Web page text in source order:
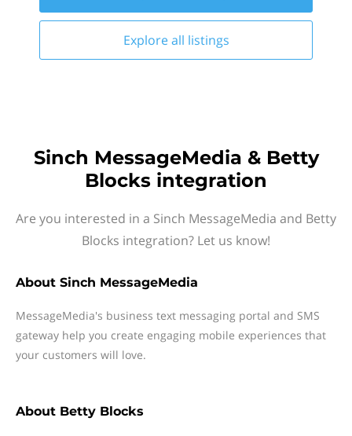
Explore all listings
Sinch MessageMedia & Betty
Blocks integration
Are you interested in a Sinch MessageMedia and Betty
Blocks integration? Let us know!
About Sinch MessageMedia
MessageMedia's business text messaging portal and SMS
gateway help you create engaging mobile experiences that
your customers will love.
About Betty Blocks